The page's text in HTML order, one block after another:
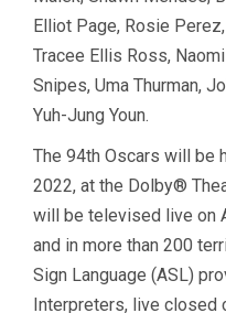
Elliot Page, Rosie
Tracee Ellis Ross,
Snipes, Uma Thurman,
Yuh-Jung Youn.
The 94th Oscars will be
2022, at the Dolby®
will be televised live on
and in more than 200
Sign Language (ASL)
Interpreters, live closed